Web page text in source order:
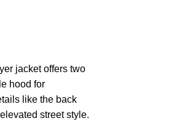
jacket offers two
hood for
like the back
street style.